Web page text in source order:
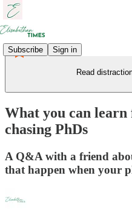
Subscribe Sign in
Read
What you can
chasing PhDs
A Q&A with a friend
that happen when your